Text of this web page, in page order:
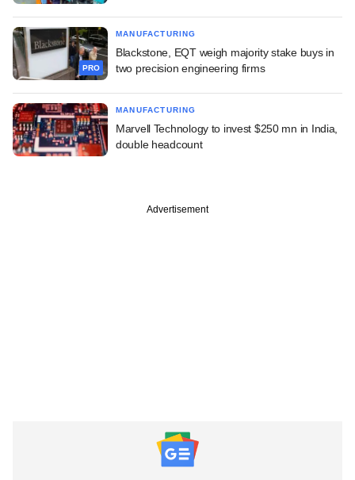
PRO
MANUFACTURING
Blackstone, EQT weigh majority stake buys in
two precision engineering firms
MANUFACTURING
Marvell Technology to invest $250 mn in India,
double headcount
Advertisement